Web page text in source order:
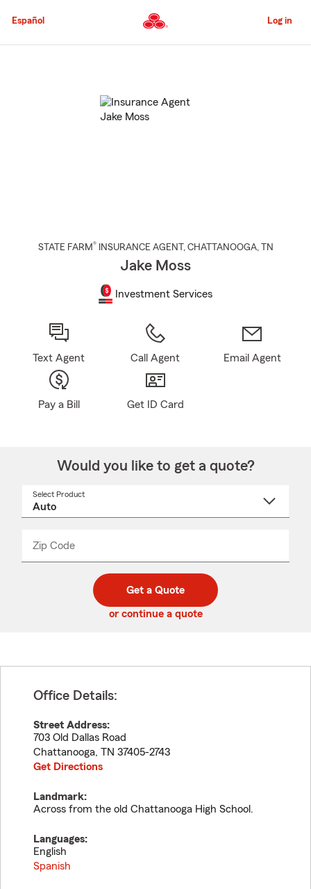
to
Content
Español Log in
STATE FARM® INSURANCE AGENT , CHATTANOOGA, TN
Jake Moss
Investment Services
Text Agent Call Agent Email Agent
Pay a Bill Get ID Card
Would you like to get a quote?
Select Product
Zip Code
code
_____
Get a Quote
or continue a quote
Office Details:
Street Address:
703 Old Dallas Road
Chattanooga, TN 37405-2743
Get Directions
Landmark:
Across from the old Chattanooga High School.
Languages:
English
Spanish